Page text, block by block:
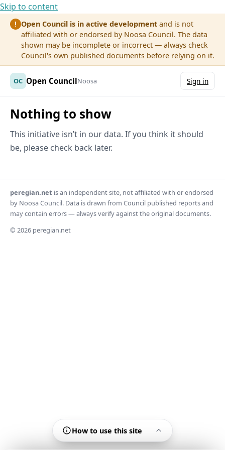
Skip to content
! Open Council is in active development and is not
affiliated with or endorsed by Noosa Council. The data
shown may be incomplete or incorrect — always check
Council's own published documents before relying on it.
OC Open CouncilNoosa Sign in
Nothing to show
This initiative isn’t in our data. If you think it should
be, please check back later.
How to use this site
peregian.net is an independent site, not affiliated with or endorsed
by Noosa Council. Data is drawn from Council published reports and
may contain errors — always verify against the original documents.
© 2026 peregian.net